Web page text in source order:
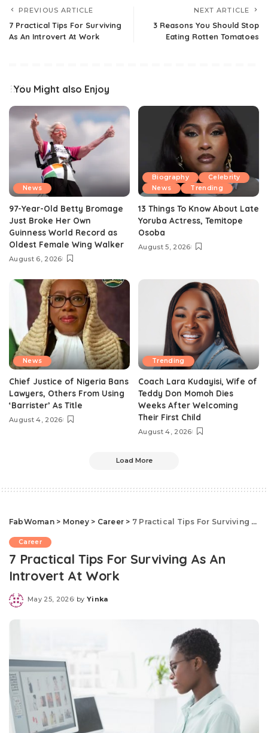
PREVIOUS ARTICLE
7 Practical Tips For Surviving
As An Introvert At Work
NEXT ARTICLE
3 Reasons You Should Stop
Eating Rotten Tomatoes
You Might also Enjoy
News
97-Year-Old Betty Bromage
Just Broke Her Own
Guinness World Record as
Oldest Female Wing Walker
August 6, 2026
Biography
Celebrity
News
Trending
13 Things To Know About Late
Yoruba Actress, Temitope
Osoba
August 5, 2026
News
Chief Justice of Nigeria Bans
Lawyers, Others From Using
‘Barrister’ As Title
August 4, 2026
Trending
Coach Lara Kudayisi, Wife of
Teddy Don Momoh Dies
Weeks After Welcoming
Their First Child
August 4, 2026
Load More
FabWoman> Money> Career > 7 Practical Tips For Surviving As An Introvert At Work
Career
7 Practical Tips For Surviving As An
Introvert At Work
May 25, 2026
Posted
by Yinka